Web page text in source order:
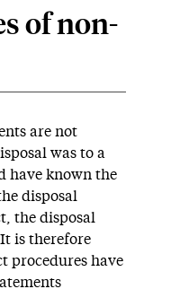
of non-
are not
was to a
have known the
disposal
the disposal
is therefore
procedures have